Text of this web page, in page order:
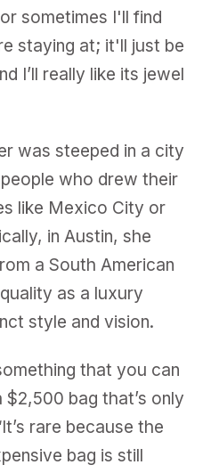
sometimes I'll find
staying at; it'll just be
I’ll really like its jewel
was steeped in a city
who drew their
like Mexico City or
in Austin, she
a South American
as a luxury
style and vision.
that you can
bag that’s only
rare because the
bag is still